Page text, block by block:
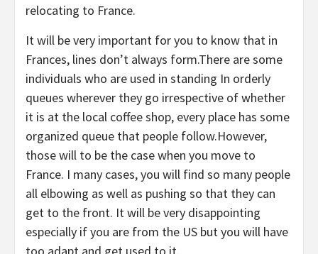
relocating to France.
It will be very important for you to know that in
Frances, lines don’t always form.There are some
individuals who are used in standing In orderly
queues wherever they go irrespective of whether
it is at the local coffee shop, every place has some
organized queue that people follow.However,
those will to be the case when you move to
France. I many cases, you will find so many people
all elbowing as well as pushing so that they can
get to the front. It will be very disappointing
especially if you are from the US but you will have
too adapt and get used to it.